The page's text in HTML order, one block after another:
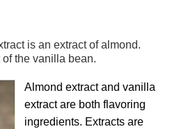
is an extract of almond.
the vanilla bean.
Almond extract and vanilla
extract are both flavoring
ingredients. Extracts are